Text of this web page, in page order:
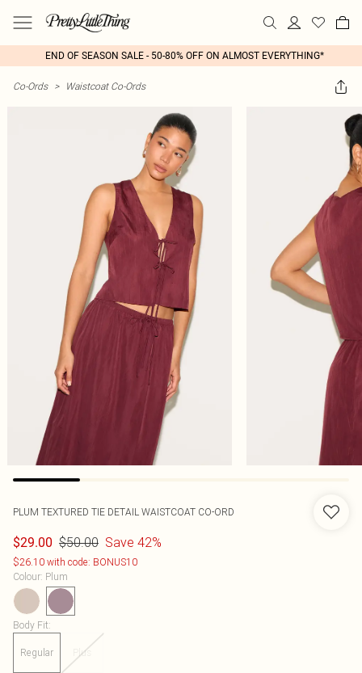
END OF SEASON SALE - 50-80% OFF ON ALMOST EVERYTHING*
Co-Ords > Waistcoat Co-Ords
PLUM TEXTURED TIE DETAIL WAISTCOAT CO-ORD
$29.00 $50.00 Save 42%
$26.10 with code: BONUS10
Colour: Plum
Body Fit:
Regular Plus